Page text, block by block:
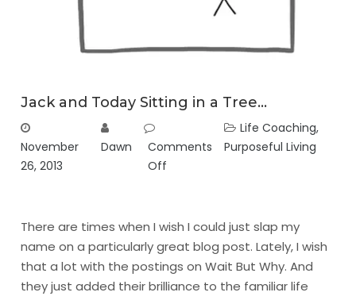
Jack and Today Sitting in a Tree…
November
26, 2013
Dawn
Comments
Off
Life Coaching,
Purposeful Living
There are times when I wish I could just slap my
name on a particularly great blog post. Lately, I wish
that a lot with the postings onWait But Why. And
they just added their brilliance to the familiar life